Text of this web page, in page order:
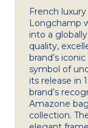
French
Longchamp
into a
quality,
brand’s
symbol of
its release in
brand’s
Amazone
collection.